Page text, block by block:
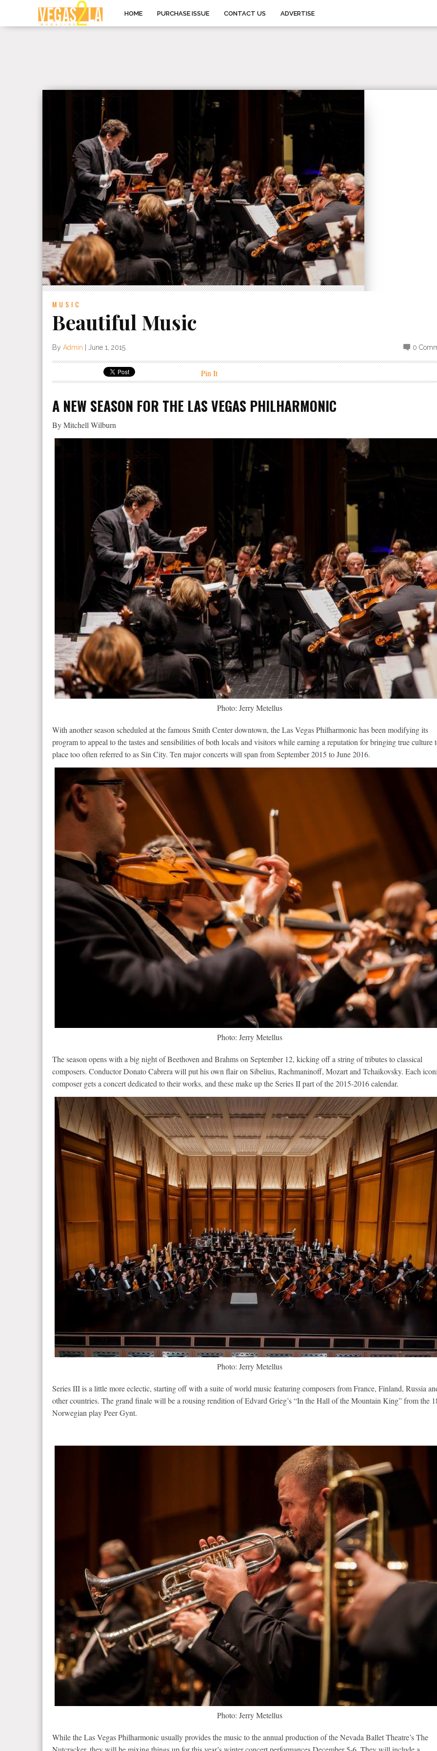
HOME PURCHASE ISSUE CONTACT US ADVERTISE
MUSIC
Beautiful Music
ByAdmin June 1, 2015 0
Pin It
A NEW SEASON FOR THE LAS VEGAS PHILHARMONIC
By Mitchell Wilburn
Photo: Jerry Metellus
With another season scheduled at the famous Smith Center downtown, the Las Vegas Philharmonic has been modifying its
program to appeal to the tastes and sensibilities of both locals and visitors while earning a reputation for bringing true culture
place too often referred to as Sin City. Ten major concerts will span from September 2015 to June 2016.
Photo: Jerry Metellus
The season opens with a big night of Beethoven and Brahms on September 12, kicking off a string of tributes to classical
composers. Conductor Donato Cabrera will put his own flair on Sibelius, Rachmaninoff, Mozart and Tchaikovsky. Each
composer gets a concert dedicated to their works, and these make up the Series II part of the 2015-2016 calendar.
Photo: Jerry Metellus
Series III is a little more eclectic, starting off with a suite of world music featuring composers from France, Finland, Russia
other countries. The grand finale will be a rousing rendition of Edvard Grieg’s “In the Hall of the Mountain King” from the
Norwegian play Peer Gynt.
Photo: Jerry Metellus
While the Las Vegas Philharmonic usually provides the music to the annual production of the Nevada Ballet Theatre’s The